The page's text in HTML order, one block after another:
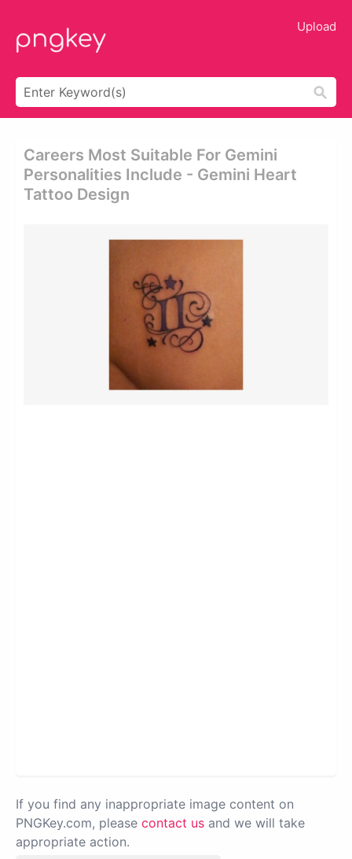
Upload
Careers Most Suitable For Gemini
Personalities Include - Gemini Heart
Tattoo Design
If you find any inappropriate image content on
PNGKey.com, please contact us and we will take
appropriate action.